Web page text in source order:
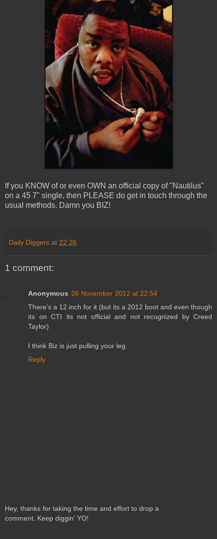
If you KNOW of or even OWN an official copy of "Nautilus"
on a 45 7" single, then PLEASE do get in touch through the
usual methods. Damn you BIZ!
Daily Diggers at 22:26
1 comment:
Anonymous 26 November 2012 at 22:54
There's a 12 inch for it (but its a 2012 boot and even though
its on CTI its not official and not recognized by Creed
Taylor)
I think Biz is just pulling your leg.
Reply
Hey, thanks for taking the time and effort to drop a
comment. Keep diggin' YO!